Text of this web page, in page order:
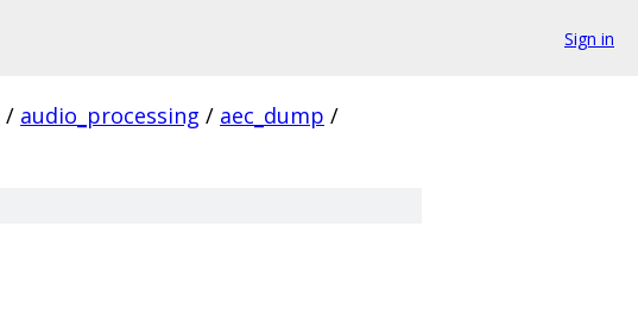
Sign in
/ audio_processing / aec_dump /